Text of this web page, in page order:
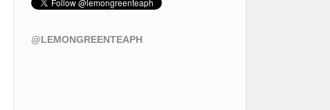
@LEMONGREENTEAPH